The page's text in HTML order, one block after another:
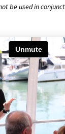
be used in